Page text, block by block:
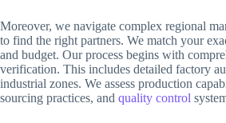
Moreover, we navigate complex regional
to find the right partners. We match your
and budget. Our process begins with
verification. This includes detailed factory
industrial zones. We assess production
sourcing practices, and quality control